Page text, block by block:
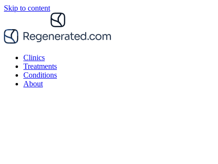
Skip to content
Clinics
Treatments
Conditions
About